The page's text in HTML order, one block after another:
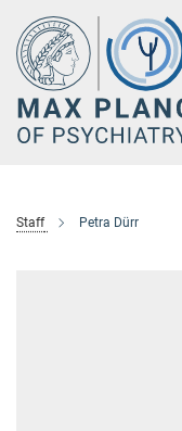
Main-
Content
Staff Petra Dürr